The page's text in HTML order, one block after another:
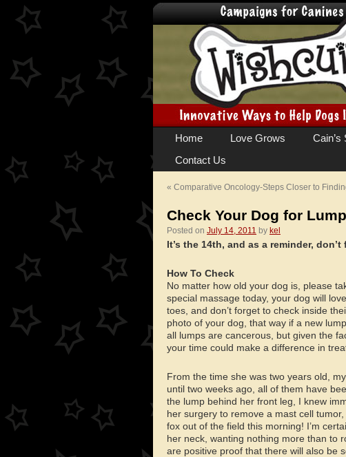
Skip
content
Home Love Grows Cain’s
Contact Us
« Comparative Oncology-Steps Closer to
Check Your Dog for
Posted on July 14, 2011 by kel
It’s the 14th, and as a reminder,
How To Check
No matter how old your dog is, please
special massage today, your dog will
toes, and don’t forget to check inside
photo of your dog, that way if a new
all lumps are cancerous, but given the
your time could make a difference in
From the time she was two years old,
until two weeks ago, all of them have
the lump behind her front leg, I knew
her surgery to remove a mast cell
fox out of the field this morning! I’m
her neck, wanting nothing more than to
are positive proof that there will also be